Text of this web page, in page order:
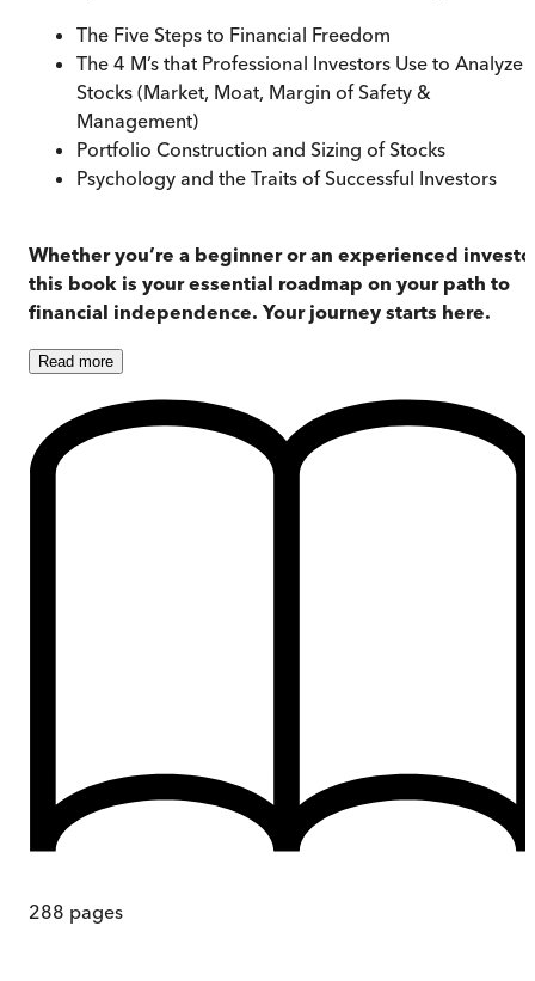
The Five Steps to Financial Freedom
The 4 M’s that Professional Investors Use to Analyze
Stocks (Market, Moat, Margin of Safety &
Management)
Portfolio Construction and Sizing of Stocks
Psychology and the Traits of Successful Investors
Whether you’re a beginner or an experienced
this book is your essential roadmap on your path to
financial independence. Your journey starts here.
Read more
288 pages